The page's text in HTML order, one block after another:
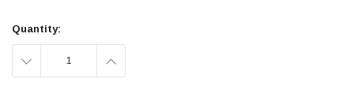
Stock:
Quantity:
DECREASE INCREASE